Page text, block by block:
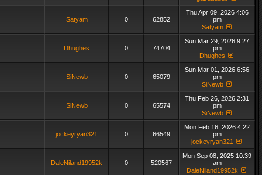
Satyam 0 62852
Thu Apr 09, 2026 4:06
pm
Satyam
Dhughes 0 74704
Sun Mar 29, 2026 9:27
pm
Dhughes
SiNewb 0 65079
Sun Mar 01, 2026 6:56
pm
SiNewb
SiNewb 0 65574
Thu Feb 26, 2026 2:31
pm
SiNewb
jockeyryan321 0 66549
Mon Feb 16, 2026 4:22
pm
jockeyryan321
DaleNiland19952k 0 520567
Mon Sep 08, 2025 10:39
am
DaleNiland19952k